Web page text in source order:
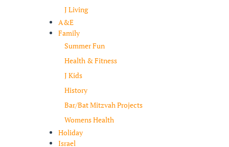
J Living
A&E
Family
Summer Fun
Health & Fitness
J Kids
History
Bar/Bat Mitzvah Projects
Womens Health
Holiday
Israel